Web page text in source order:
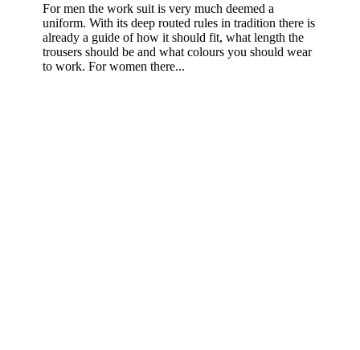
For men the work suit is very much deemed a
uniform. With its deep routed rules in tradition there is
already a guide of how it should fit, what length the
trousers should be and what colours you should wear
to work. For women there...